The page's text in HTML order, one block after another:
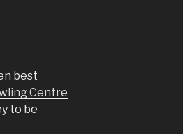
best
Centre
to be